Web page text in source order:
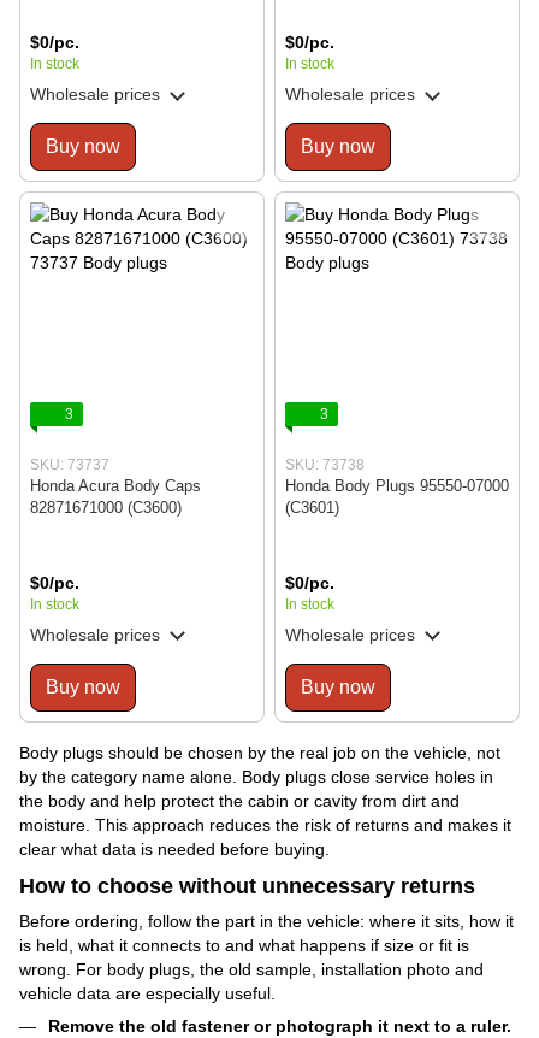
$0/pc.
In stock
Wholesale prices
Buy now
$0/pc.
In stock
Wholesale prices
Buy now
3
SKU: 73737
Honda Acura Body Caps
82871671000 (C3600)
$0/pc.
In stock
Wholesale prices
Buy now
3
SKU: 73738
Honda Body Plugs 95550-07000
(C3601)
$0/pc.
In stock
Wholesale prices
Buy now
Body plugs should be chosen by the real job on the vehicle, not
by the category name alone. Body plugs close service holes in
the body and help protect the cabin or cavity from dirt and
moisture. This approach reduces the risk of returns and makes it
clear what data is needed before buying.
How to choose without unnecessary returns
Before ordering, follow the part in the vehicle: where it sits, how it
is held, what it connects to and what happens if size or fit is
wrong. For body plugs, the old sample, installation photo and
vehicle data are especially useful.
Remove the old fastener or photograph it next to a ruler.